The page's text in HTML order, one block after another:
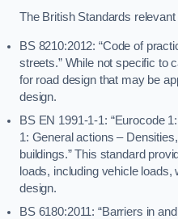
The British Standards
BS 8210:2012: “Code of
streets.” While not specific to
for road design that may be
design.
BS EN 1991-1-1: “Eurocode
1: General actions –
buildings.” This standard
loads, including vehicle
design.
BS 6180:2011: “Barriers in